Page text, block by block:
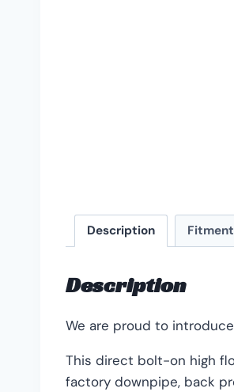
Description Fitment
Description
We are proud to
This direct bolt-on high
factory downpipe, back